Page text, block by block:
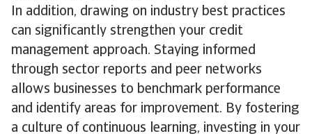
In addition, drawing on industry best practices
can significantly strengthen your credit
management approach. Staying informed
through sector reports and peer networks
allows businesses to benchmark performance
and identify areas for improvement. By fostering
a culture of continuous learning, investing in your